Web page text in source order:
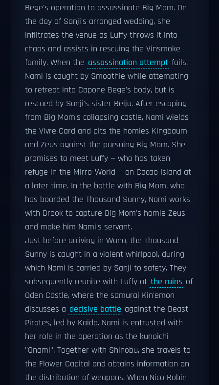
Bege's operation to assassinate Big Mom. On
the day of Sanji's arranged wedding, she
infiltrates the venue as Luffy throws it into
chaos and assists in rescuing the Vinsmoke
family. When the assassination attempt fails,
Nami is caught by Smoothie while attempting
to retreat into Capone Bege's body, but is
rescued by Sanji's sister Reiju. After escaping
from Big Mom's collapsing castle, Nami wields
the Vivre Card and pits the homies Kingbaum
and Zeus against the pursuing Big Mom. She
promises to meet Luffy — who has taken
refuge in the Mirro-World — on Cacao Island at
a later time. In the battle with Big Mom, who
has boarded the Thousand Sunny, Nami works
with Brook to capture Big Mom's homie Zeus
and make him Nami's servant.
Just before arriving in Wano, the Thousand
Sunny is caught in a violent whirlpool, during
which Nami is carried by Sanji to safety. They
subsequently reunite with Luffy at the ruins of
Oden Castle, where the samurai Kin'emon
discusses a decisive battle against the Beast
Pirates, led by Kaido. Nami is entrusted with
her role in the operation as the kunoichi
"Onami". Together with Shinobu, she travels to
the Flower Capital and obtains information on
the distribution of weapons. When Nico Robin